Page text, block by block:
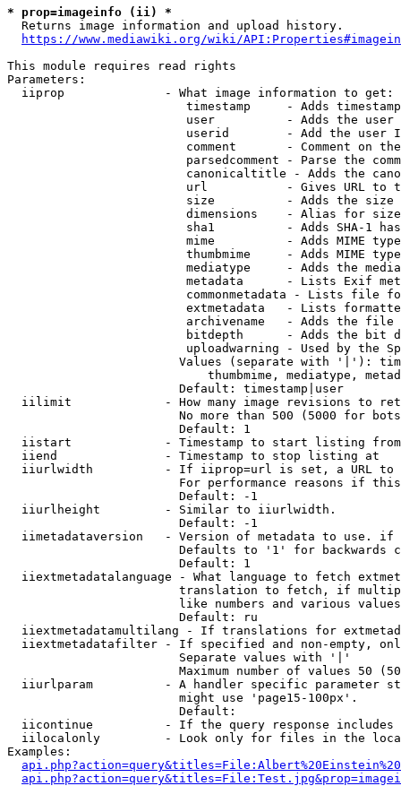
* prop=imageinfo (ii) *
  Returns image information and upload history.
https://www.mediawiki.org/wiki/
This module requires read rights
Parameters:
  iiprop              - What image information to get:
timestamp     - Adds
user          - Adds the
userid        - Add the user
comment       - Comment on
parsedcomment - Parse the
canonicaltitle - Adds the
url           - Gives URL to
size          - Adds the
                         dimensions    - Alias for size
sha1          - Adds SHA-1
mime          - Adds MIME
thumbmime     - Adds MIME
mediatype     - Adds the
metadata      - Lists Exif
commonmetadata - Lists file
extmetadata   - Lists
archivename   - Adds the
bitdepth      - Adds the bit
uploadwarning - Used by the
Values (separate with '|'):
thumbmime, mediatype,
                        Default: timestamp|user
iilimit             - How many image revisions to
No more than 500 (5000 for
                        Default: 1
  iistart             - Timestamp to start listing from
  iiend               - Timestamp to stop listing at
iiurlwidth          - If iiprop=url is set, a URL
For performance reasons if
                        Default: -1
  iiurlheight         - Similar to iiurlwidth.
                        Default: -1
iimetadataversion   - Version of metadata to use.
Defaults to '1' for backwards
                        Default: 1
iiextmetadatalanguage - What language to fetch
translation to fetch, if
like numbers and various
                        Default: ru
iiextmetadatamultilang - If translations for
iiextmetadatafilter - If specified and non-empty,
                        Separate values with '|'
Maximum number of values 50
iiurlparam          - A handler specific parameter
                        might use 'page15-100px'.
                        Default:
iicontinue          - If the query response
iilocalonly         - Look only for files in the
Examples: